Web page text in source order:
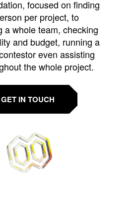
focused on finding
per project, to
a whole team, checking
and budget, running a
even assisting
the whole project.
GET IN TOUCH